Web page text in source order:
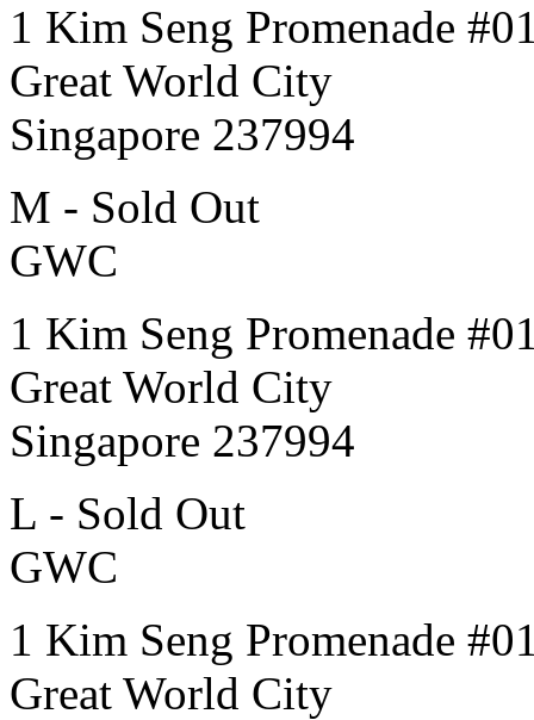
1 Kim Seng Promenade
Great World City
Singapore 237994
M - Sold Out
GWC
1 Kim Seng Promenade
Great World City
Singapore 237994
L - Sold Out
GWC
1 Kim Seng Promenade
Great World City